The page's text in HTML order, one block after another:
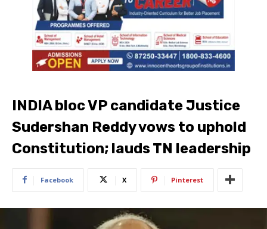
INDIA bloc VP candidate Justice
Sudershan Reddy vows to uphold
Constitution; lauds TN leadership
Facebook X Pinterest